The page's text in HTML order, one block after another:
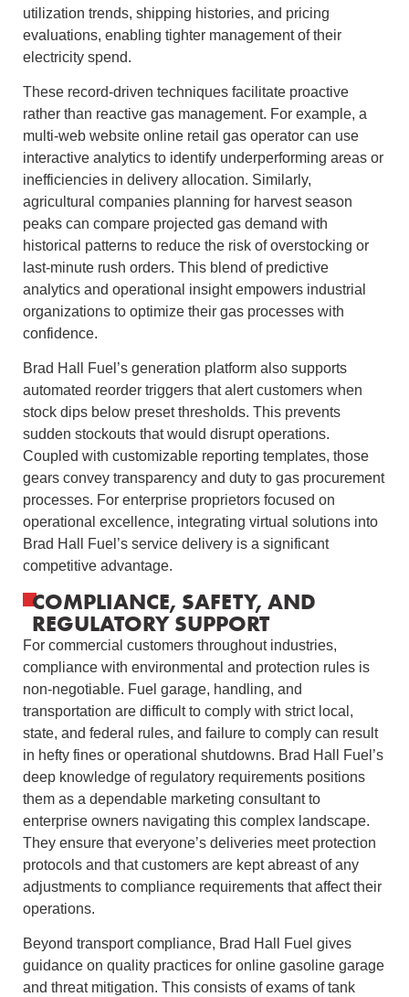
utilization trends, shipping histories, and pricing
evaluations, enabling tighter management of their
electricity spend.
These record-driven techniques facilitate proactive
rather than reactive gas management. For example, a
multi-web website online retail gas operator can use
interactive analytics to identify underperforming areas or
inefficiencies in delivery allocation. Similarly,
agricultural companies planning for harvest season
peaks can compare projected gas demand with
historical patterns to reduce the risk of overstocking or
last-minute rush orders. This blend of predictive
analytics and operational insight empowers industrial
organizations to optimize their gas processes with
confidence.
Brad Hall Fuel’s generation platform also supports
automated reorder triggers that alert customers when
stock dips below preset thresholds. This prevents
sudden stockouts that would disrupt operations.
Coupled with customizable reporting templates, those
gears convey transparency and duty to gas procurement
processes. For enterprise proprietors focused on
operational excellence, integrating virtual solutions into
Brad Hall Fuel’s service delivery is a significant
competitive advantage.
COMPLIANCE, SAFETY, AND
REGULATORY SUPPORT
For commercial customers throughout industries,
compliance with environmental and protection rules is
non-negotiable. Fuel garage, handling, and
transportation are difficult to comply with strict local,
state, and federal rules, and failure to comply can result
in hefty fines or operational shutdowns. Brad Hall Fuel’s
deep knowledge of regulatory requirements positions
them as a dependable marketing consultant to
enterprise owners navigating this complex landscape.
They ensure that everyone’s deliveries meet protection
protocols and that customers are kept abreast of any
adjustments to compliance requirements that affect their
operations.
Beyond transport compliance, Brad Hall Fuel gives
guidance on quality practices for online gasoline garage
and threat mitigation. This consists of exams of tank